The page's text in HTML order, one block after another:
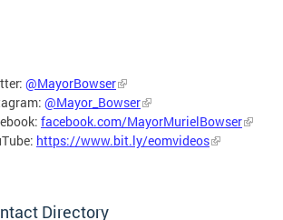
@MayorBowser
@Mayor_Bowser
facebook.com/MayorMurielBowser
https://www.bit.ly/eomvideos
Directory